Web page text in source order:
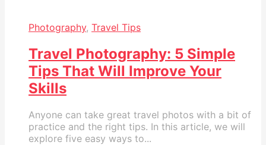
Photography, Travel Tips
Travel Photography: 5 Simple
Tips That Will Improve Your
Skills
Anyone can take great travel photos with a bit of
practice and the right tips. In this article, we will
explore five easy ways to...